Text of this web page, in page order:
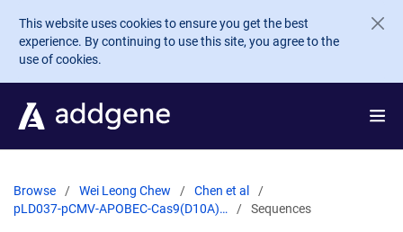
Skip to main content
This website uses cookies to ensure you get the best
experience. By continuing to use this site, you agree to the
use of cookies.
Browse Wei Leong Chew
Chen et al
pLD037-pCMV-APOBEC-Cas9(D10A)…
Sequences